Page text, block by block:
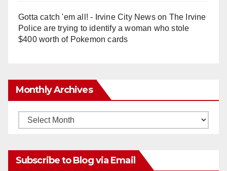
Gotta catch 'em all! - Irvine City Newson The Irvine
Police are trying to identify a woman who stole
$400 worth of Pokemon cards
Monthly Archives
Monthly
Subscribe to Blog via Email